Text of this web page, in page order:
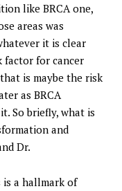
like BRCA one,
areas was
it is clear
factor for cancer
is maybe the risk
as BRCA
So briefly, what is
and
Dr.
a hallmark of